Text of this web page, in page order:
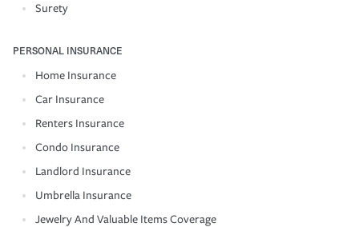
Surety
PERSONAL INSURANCE
Home Insurance
Car Insurance
Renters Insurance
Condo Insurance
Landlord Insurance
Umbrella Insurance
Jewelry And Valuable Items Coverage